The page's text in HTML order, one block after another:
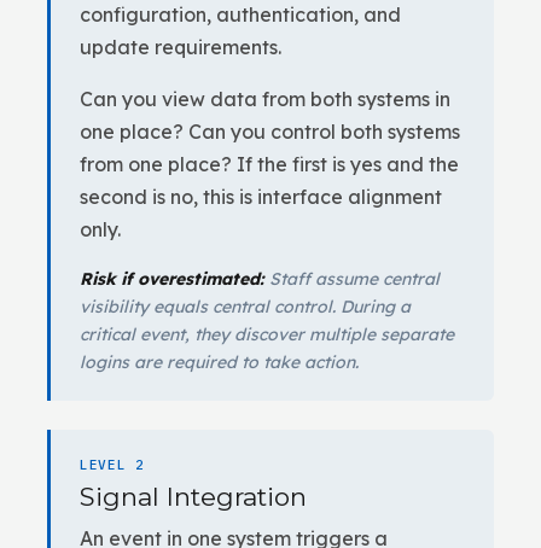
configuration, authentication, and
update requirements.
Can you view data from both systems in
one place? Can you control both systems
from one place? If the first is yes and the
second is no, this is interface alignment
only.
Risk if overestimated:Staff assume central
visibility equals central control. During a
critical event, they discover multiple separate
logins are required to take action.
LEVEL 2
Signal Integration
An event in one system triggers a